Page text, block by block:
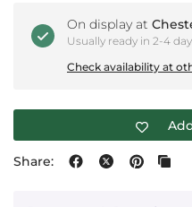
On display at
Usually ready in 2-4
Check availability at
Share: